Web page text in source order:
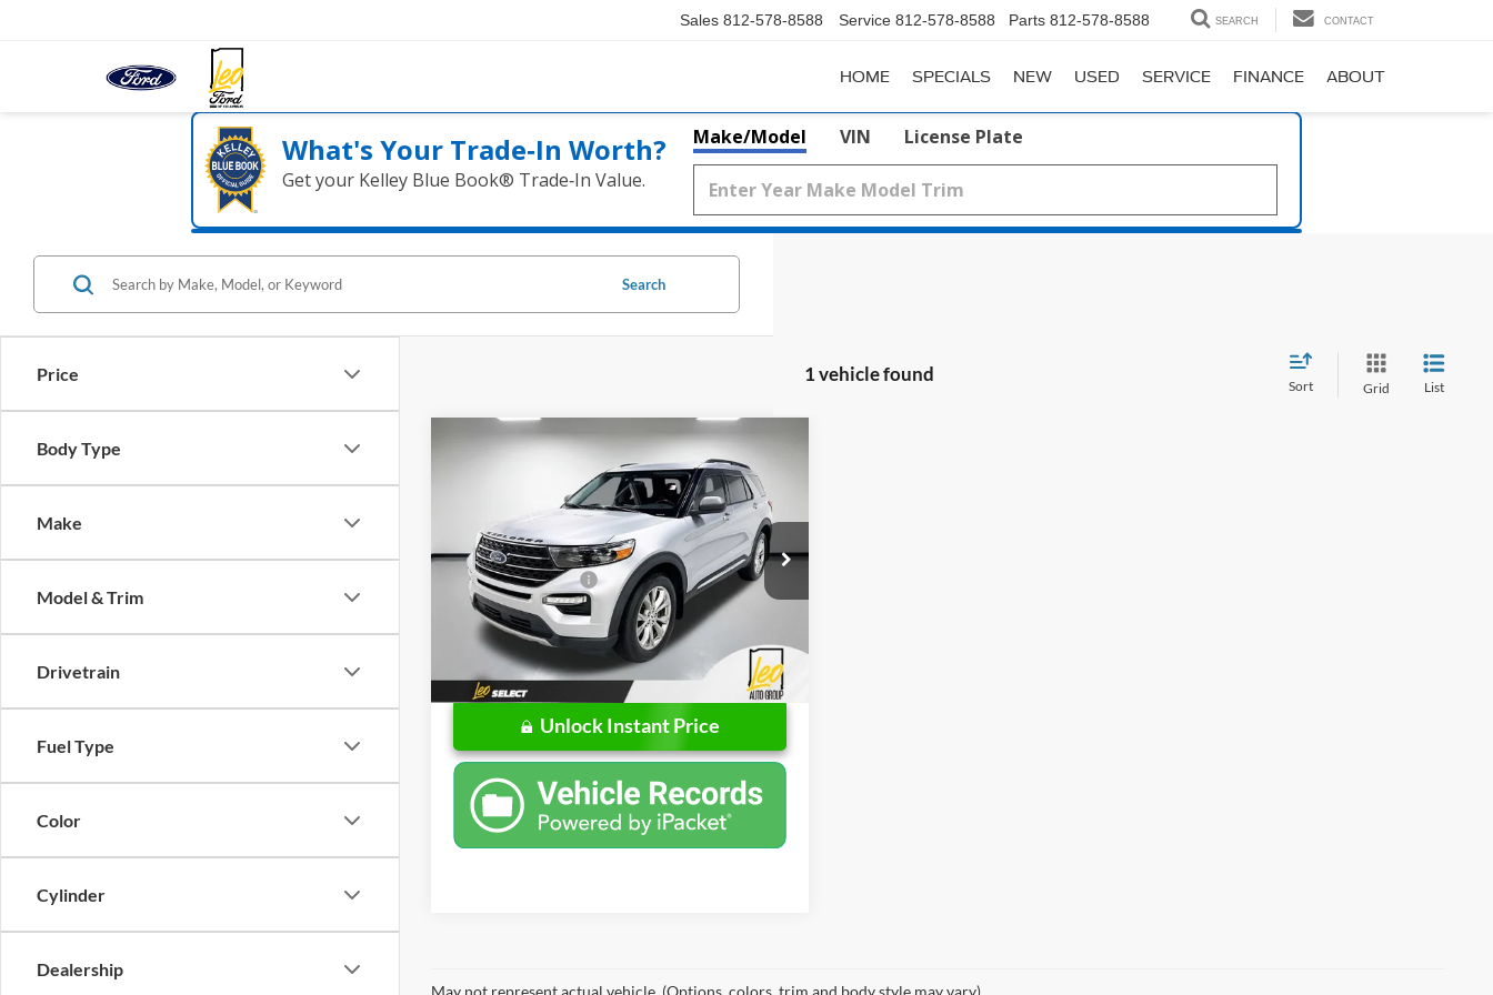
Sales 812-578-8588 Service 812-578-8588 Parts 812-578-8588 SEARCH CONTACT
HOME SPECIALS NEW USED SERVICE FINANCE ABOUT
What's Your Trade‑In Worth?
Get your Kelley Blue Book® Trade‑In Value.
Make/Model VIN License Plate
Price
Body Type
Make
Model & Trim
Drivetrain
Fuel Type
Color
Cylinder
Dealership
Search
1 vehicle found
Sort Grid List
Ford ExplorerXLT
Price Drop
Leo Chevrolet
VIN:1FMSK8DH8LGD04377 Stock:UGD04377
Model:K8D
82,476 mi
Window Sticker
$21,019
PRICE
Less
Retail Price
$20,757
Documentation Fee
$262
Sale Price
Unlock Instant Price
Compare Vehicle
May not represent actual vehicle. (Options, colors, trim and body style may vary)